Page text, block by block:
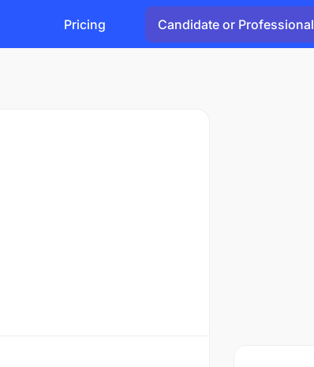
Pricing Candidate or Professional